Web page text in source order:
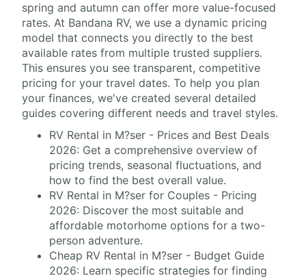
spring and autumn can offer more value-focused
rates. At Bandana RV, we use a dynamic pricing
model that connects you directly to the best
available rates from multiple trusted suppliers.
This ensures you see transparent, competitive
pricing for your travel dates. To help you plan
your finances, we've created several detailed
guides covering different needs and travel styles.
RV Rental in M?ser - Prices and Best Deals
2026: Get a comprehensive overview of
pricing trends, seasonal fluctuations, and
how to find the best overall value.
RV Rental in M?ser for Couples - Pricing
2026: Discover the most suitable and
affordable motorhome options for a two-
person adventure.
Cheap RV Rental in M?ser - Budget Guide
2026: Learn specific strategies for finding